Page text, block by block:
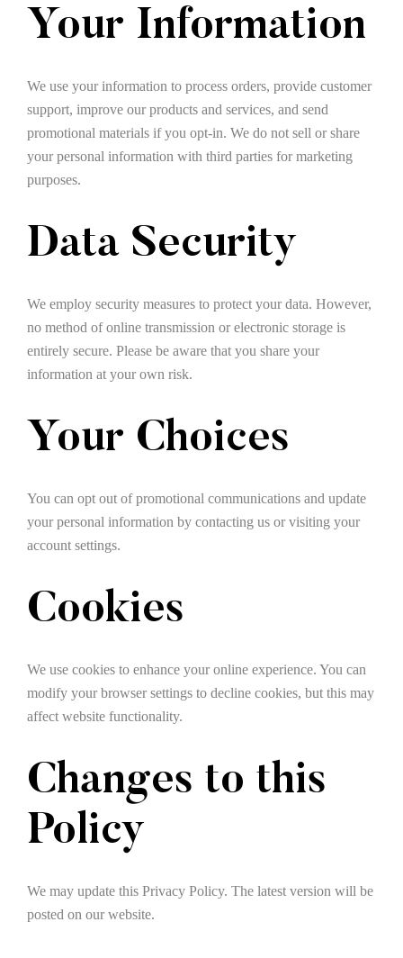
Your Information
We use your information to process orders, provide customer
support, improve our products and services, and send
promotional materials if you opt-in. We do not sell or share
your personal information with third parties for marketing
purposes.
Data Security
We employ security measures to protect your data. However,
no method of online transmission or electronic storage is
entirely secure. Please be aware that you share your
information at your own risk.
Your Choices
You can opt out of promotional communications and update
your personal information by contacting us or visiting your
account settings.
Cookies
We use cookies to enhance your online experience. You can
modify your browser settings to decline cookies, but this may
affect website functionality.
Changes to this
Policy
We may update this Privacy Policy. The latest version will be
posted on our website.